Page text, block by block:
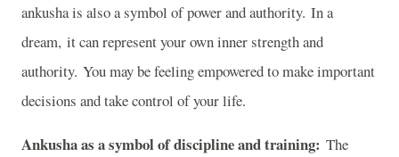
ankusha is also a symbol of power and authority. In a
dream, it can represent your own inner strength and
authority. You may be feeling empowered to make important
decisions and take control of your life.
Ankusha as a symbol of discipline and training: The